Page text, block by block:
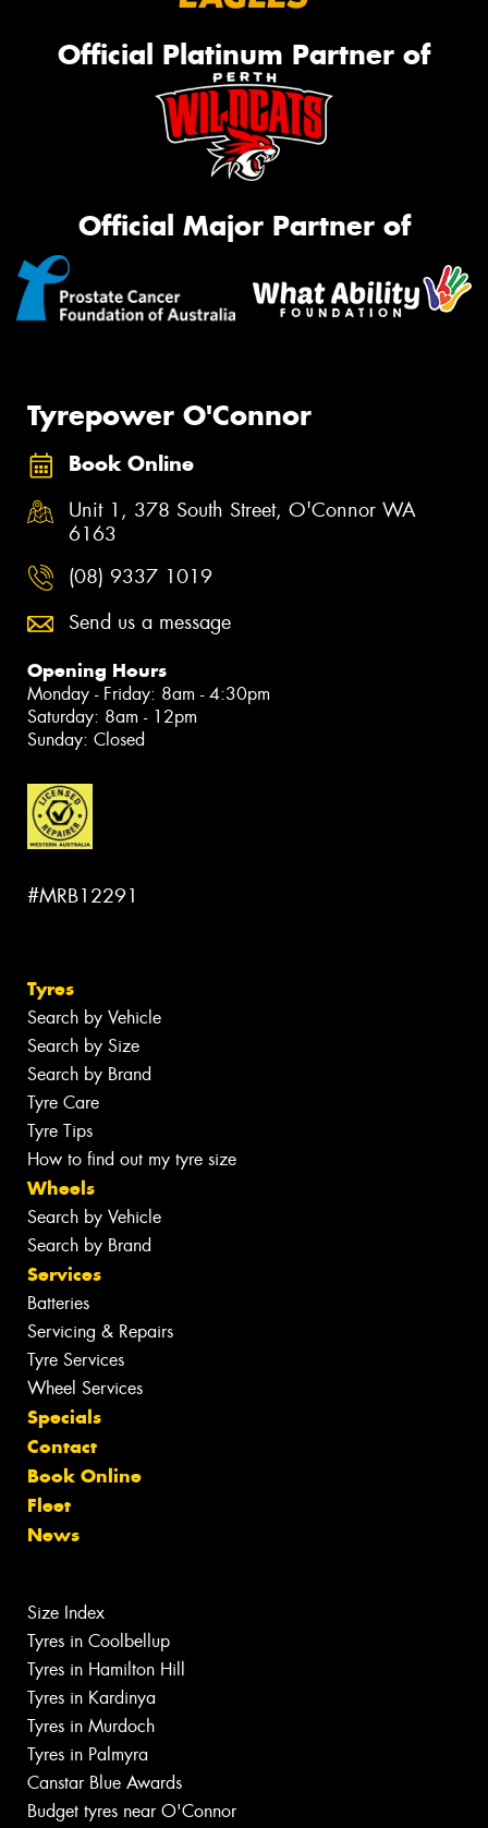
Official Platinum Partner of
Official Major Partner of
Tyrepower O'Connor
Book Online
Unit 1, 378 South Street, O'Connor WA
6163
(08) 9337 1019
Send us a message
Opening Hours
Monday - Friday: 8am - 4:30pm
Saturday: 8am - 12pm
Sunday: Closed
#MRB12291
Tyres
Search by Vehicle
Search by Size
Search by Brand
Tyre Care
Tyre Tips
How to find out my tyre size
Wheels
Search by Vehicle
Search by Brand
Services
Batteries
Servicing & Repairs
Tyre Services
Wheel Services
Specials
Contact
Book Online
Fleet
News
Size Index
Tyres in Coolbellup
Tyres in Hamilton Hill
Tyres in Kardinya
Tyres in Murdoch
Tyres in Palmyra
Canstar Blue Awards
Budget tyres near O'Connor